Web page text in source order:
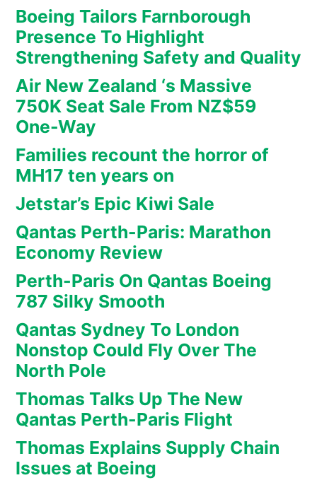
Boeing Tailors Farnborough
Presence To Highlight
Strengthening Safety and Quality
Air New Zealand ‘s Massive
750K Seat Sale From NZ$59
One-Way
Families recount the horror of
MH17 ten years on
Jetstar’s Epic Kiwi Sale
Qantas Perth-Paris: Marathon
Economy Review
Perth-Paris On Qantas Boeing
787 Silky Smooth
Qantas Sydney To London
Nonstop Could Fly Over The
North Pole
Thomas Talks Up The New
Qantas Perth-Paris Flight
Thomas Explains Supply Chain
Issues at Boeing